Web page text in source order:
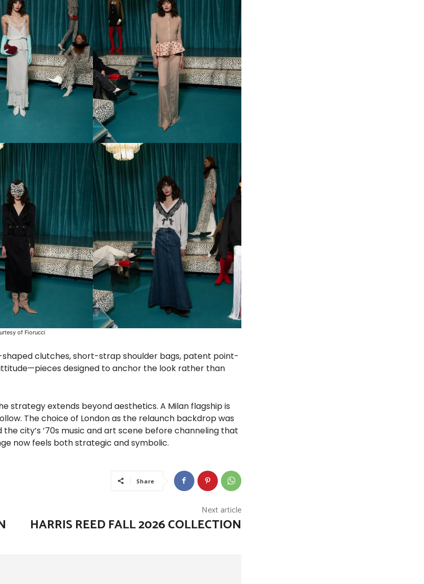
of Fiorucci
shaped clutches, short-strap shoulder bags, patent point-
designed to anchor the look rather than
strategy extends beyond aesthetics. A Milan flagship is
The choice of London as the relaunch backdrop was
city’s ’70s music and art scene before channeling that
now feels both strategic and symbolic.
Share
Next article
HARRIS REED FALL 2026 COLLECTION